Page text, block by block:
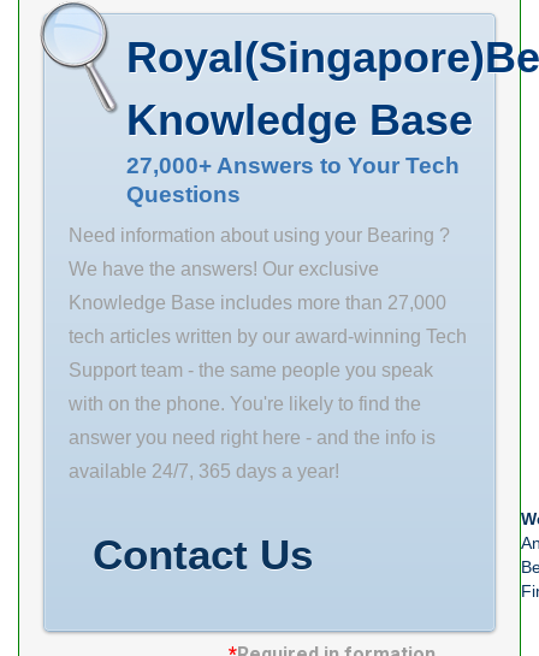
mm B 28 mm C
28 mm r1 min.
1.5 mm r2 min.
1.5 mm B1 40
mm B2 43 mm
C 8 mm Thread
(G) M 65×2
rating (C) 3050
load rating (C0)
4900 kN
Lubrication
Speed
Knowledge Base
27,000+ Answers to Your Tech
Questions
Need information about using your Bearing ?
We have the answers! Our exclusive
Knowledge Base includes more than 27,000
tech articles written by our award-winning Tech
Support team - the same people you speak
with on the phone. You're likely to find the
answer you need right here - and the info is
available 24/7, 365 days a year!
Contact Us